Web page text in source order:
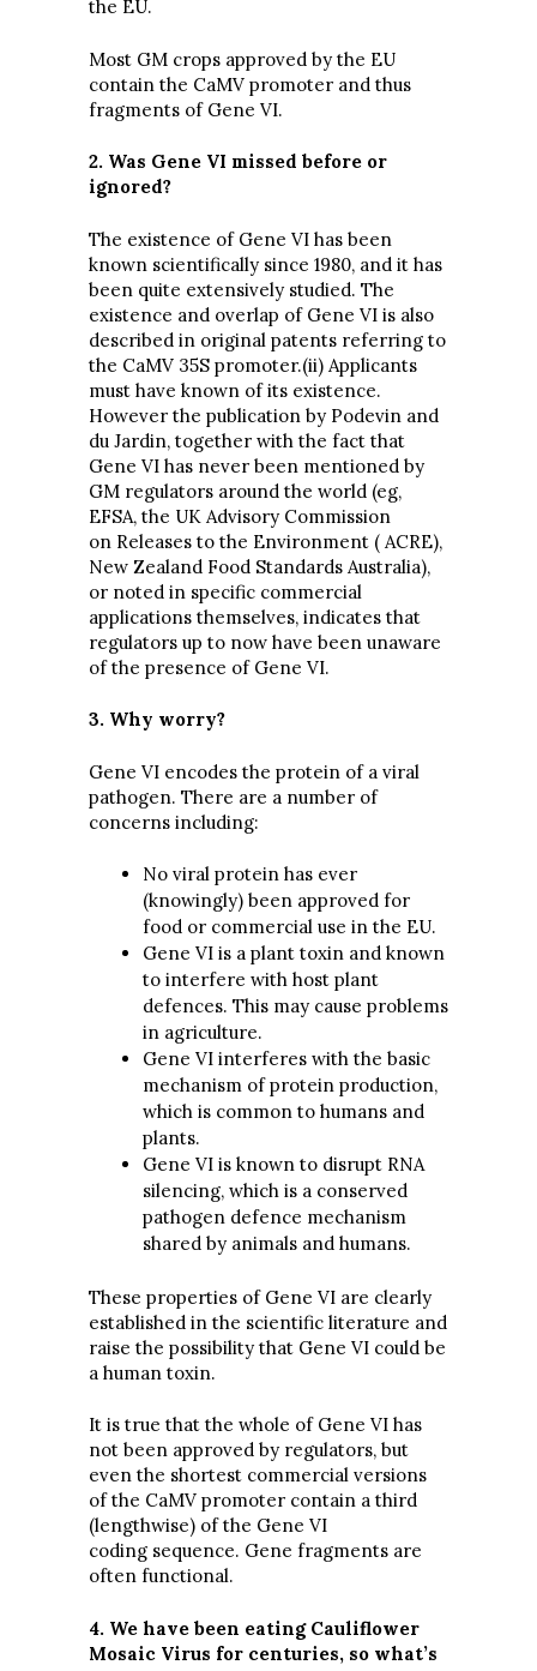
the EU.
Most GM crops approved by the EU
contain the CaMV promoter and thus
fragments of Gene VI.
2. Was Gene VI missed before or
ignored?
The existence of Gene VI has been
known scientifically since 1980, and it has
been quite extensively studied. The
existence and overlap of Gene VI is also
described in original patents referring to
the CaMV 35S promoter.(ii) Applicants
must have known of its existence.
However the publication by Podevin and
du Jardin, together with the fact that
Gene VI has never been mentioned by
GM regulators around the world (eg,
EFSA, the UK Advisory Commission
on Releases to the Environment ( ACRE),
New Zealand Food Standards Australia),
or noted in specific commercial
applications themselves, indicates that
regulators up to now have been unaware
of the presence of Gene VI.
3. Why worry?
Gene VI encodes the protein of a viral
pathogen. There are a number of
concerns including:
No viral protein has ever
(knowingly) been approved for
food or commercial use in the EU.
Gene VI is a plant toxin and known
to interfere with host plant
defences. This may cause problems
in agriculture.
Gene VI interferes with the basic
mechanism of protein production,
which is common to humans and
plants.
Gene VI is known to disrupt RNA
silencing, which is a conserved
pathogen defence mechanism
shared by animals and humans.
These properties of Gene VI are clearly
established in the scientific literature and
raise the possibility that Gene VI could be
a human toxin.
It is true that the whole of Gene VI has
not been approved by regulators, but
even the shortest commercial versions
of the CaMV promoter contain a third
(lengthwise) of the Gene VI
coding sequence. Gene fragments are
often functional.
4. We have been eating Cauliflower
Mosaic Virus for centuries, so what’s